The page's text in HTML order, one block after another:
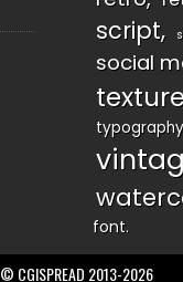
script
social
typography
font
© CGISPREAD 2013-2026